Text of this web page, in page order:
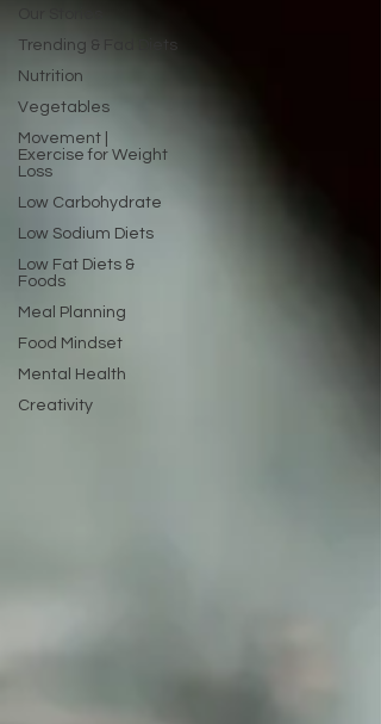
Our Stories
Trending & Fad Diets
Nutrition
Vegetables
Movement |
Exercise for Weight
Loss
Low Carbohydrate
Low Sodium Diets
Low Fat Diets &
Foods
Meal Planning
Food Mindset
Mental Health
Creativity